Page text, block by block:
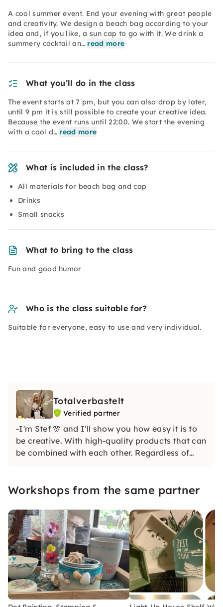
A cool summer event. End your evening with great people
and creativity. We design a beach bag according to your
idea and, if you like, a sun cap to go with it. We drink a
summery cocktail an… read more
What you’ll do in the class
The event starts at 7 pm, but you can also drop by later,
until 9 pm it is still possible to create your creative idea.
Because the event runs until 22:00. We start the evening
with a cool d… read more
What is included in the class?
All materials for beach bag and cap
Drinks
Small snacks
What to bring to the class
Fun and good humor
Who is the class suitable for?
Suitable for everyone, easy to use and very individual.
Totalverbastelt
Verified partner
-I'm Stef 🌸 and I'll show you how easy it is to
be creative. With high-quality products that can
be combined with each other. Regardless of
would be uncreative, I'll prove you the opposite
Workshops from the same partner